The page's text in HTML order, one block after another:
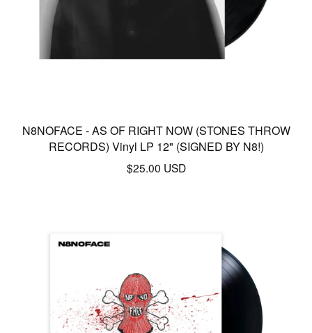
N8NOFACE - AS OF RIGHT NOW (STONES THROW
RECORDS) Vinyl LP 12" (SIGNED BY N8!)
$25.00 USD